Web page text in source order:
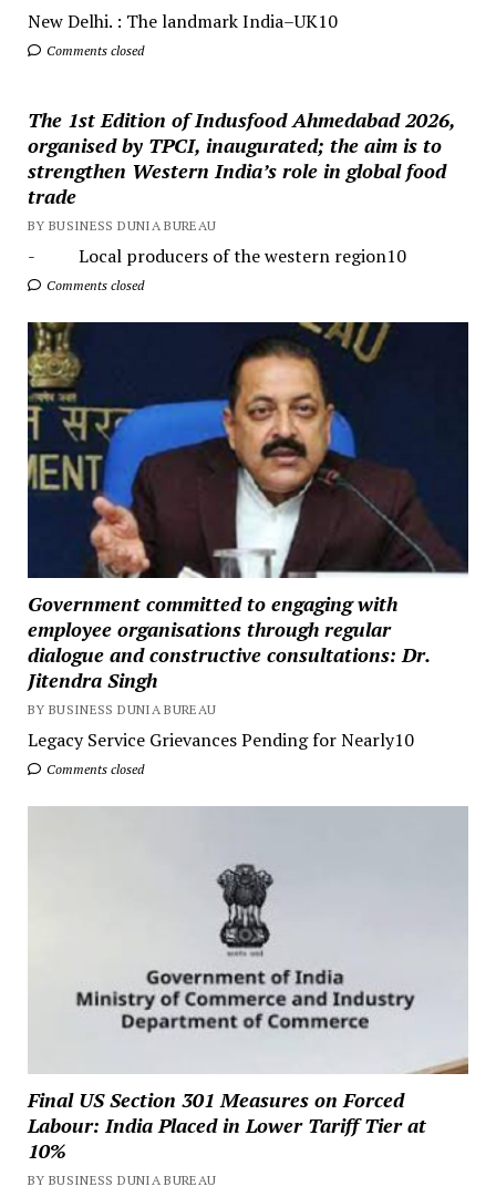
New Delhi. : The landmark India–UK10
Comments closed
The 1st Edition of Indusfood Ahmedabad 2026,
organised by TPCI, inaugurated; the aim is to
strengthen Western India’s role in global food
trade
BY BUSINESS DUNIA BUREAU
- Local producers of the western region10
Comments closed
Government committed to engaging with
employee organisations through regular
dialogue and constructive consultations: Dr.
Jitendra Singh
BY BUSINESS DUNIA BUREAU
Legacy Service Grievances Pending for Nearly10
Comments closed
Final US Section 301 Measures on Forced
Labour: India Placed in Lower Tariff Tier at
10%
BY BUSINESS DUNIA BUREAU